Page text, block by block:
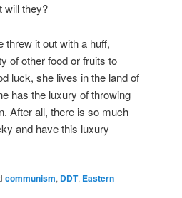
will they?
threw it out with a huff,
of other food or fruits to
luck, she lives in the land of
has the luxury of throwing
After all, there is so much
and have this luxury
communism, DDT, Eastern